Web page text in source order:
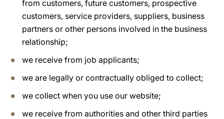
from customers, future customers, prospective
customers, service providers, suppliers, business
partners or other persons involved in the business
relationship;
we receive from job applicants;
we are legally or contractually obliged to collect;
we collect when you use our website;
we receive from authorities and other third parties